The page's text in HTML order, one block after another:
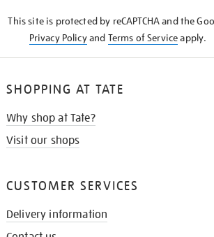
This site is protected by reCAPTCHA and the
Privacy Policyand Terms of Serviceapply.
SHOPPING AT TATE
Why shop at Tate?
Visit our shops
CUSTOMER SERVICES
Delivery information